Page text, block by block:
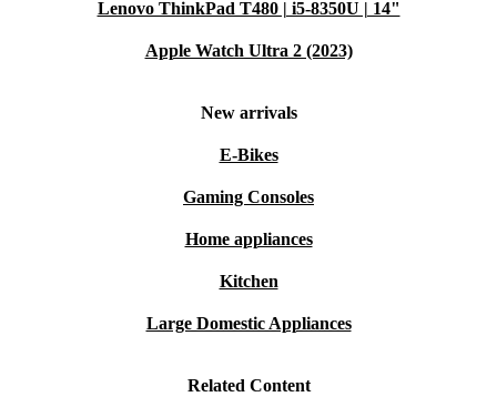
Lenovo ThinkPad T480 | i5-8350U | 14"
Apple Watch Ultra 2 (2023)
New arrivals
E-Bikes
Gaming Consoles
Home appliances
Kitchen
Large Domestic Appliances
Related Content